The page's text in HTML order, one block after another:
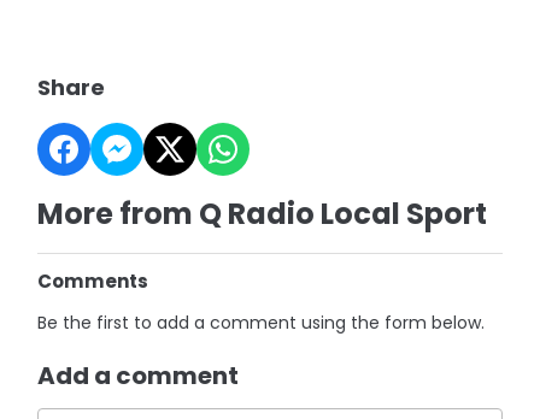
Share
More from Q Radio Local Sport
Comments
Be the first to add a comment using the form below.
Add a comment